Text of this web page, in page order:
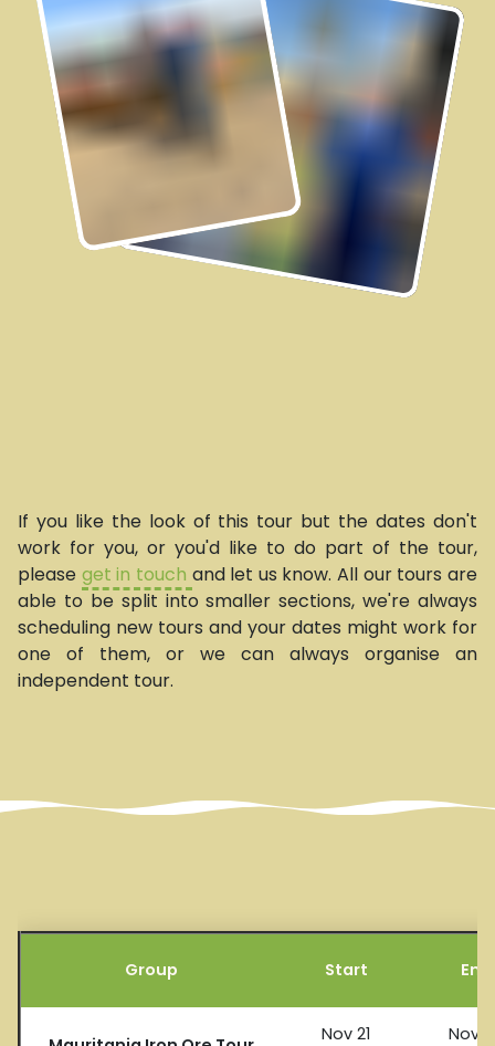
If you like the look of this tour but the dates don't
work for you, or you'd like to do part of the tour,
please get in touch and let us know. All our tours are
able to be split into smaller sections, we're always
scheduling new tours and your dates might work for
one of them, or we can always organise an
independent tour.
Group Start End
Nov 21 Nov